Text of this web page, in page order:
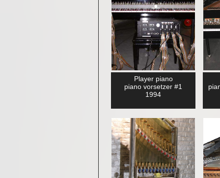
Player piano
piano vorsetzer #1
1994